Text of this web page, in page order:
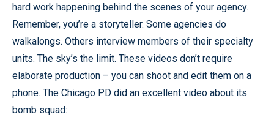
hard work happening behind the scenes of your agency.
Remember, you’re a storyteller. Some agencies do
walkalongs. Others interview members of their specialty
units. The sky’s the limit. These videos don’t require
elaborate production – you can shoot and edit them on a
phone. The Chicago PD did an excellent video about its
bomb squad: